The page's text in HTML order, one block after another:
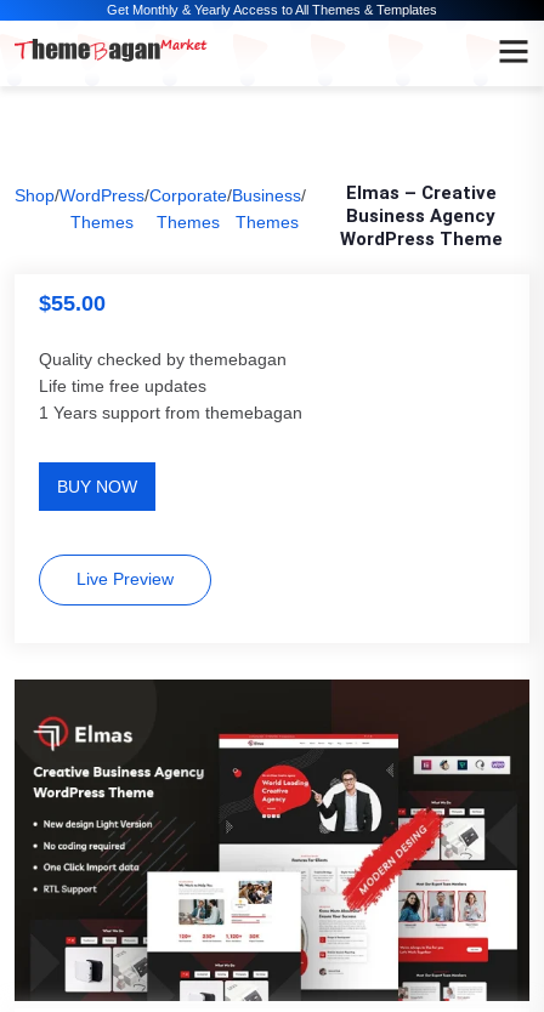
Get Monthly & Yearly Access to All Themes & Templates
Shop/WordPress
Themes
/Corporate
Themes
/Business
Themes
/
Elmas – Creative
Business Agency
WordPress Theme
$55.00
Quality checked by themebagan
Life time free updates
1 Years support from themebagan
BUY NOW
Live Preview